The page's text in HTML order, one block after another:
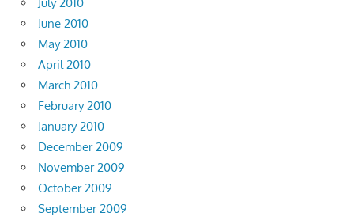
June 2010
May 2010
April 2010
March 2010
February 2010
January 2010
December 2009
November 2009
October 2009
September 2009